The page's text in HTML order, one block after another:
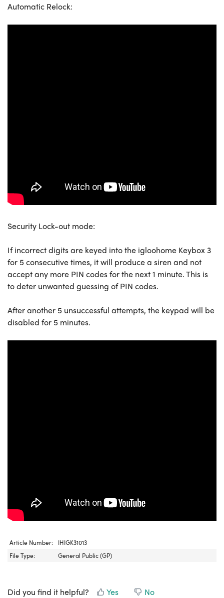
Automatic Relock:
Security Lock-out mode:
If incorrect digits are keyed into the igloohome Keybox 3
for 5 consecutive times, it will produce a siren and not
accept any more PIN codes for the next 1 minute. This is
to deter unwanted guessing of PIN codes.
After another 5 unsuccessful attempts, the keypad will be
disabled for 5 minutes.
Article Number:
IHIGK31013
File Type:
General Public (GP)
Did you find it helpful? Yes No